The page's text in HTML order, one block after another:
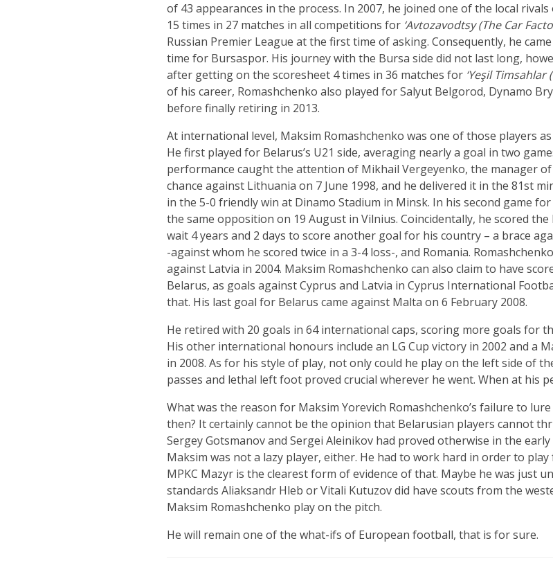
of 43 appearances in the process. In 2007, he joined one of the local
15 times in 27 matches in all competitions for ‘Avtozavodtsy (The Car
Russian Premier League at the first time of asking. Consequently, he
time for Bursaspor. His journey with the Bursa side did not last long,
after getting on the scoresheet 4 times in 36 matches for ‘Yeşil Timsahlar
of his career, Romashchenko also played for Salyut Belgorod, Dynamo
before finally retiring in 2013.
At international level, Maksim Romashchenko was one of those players
He first played for Belarus’s U21 side, averaging nearly a goal in two
performance caught the attention of Mikhail Vergeyenko, the manager
chance against Lithuania on 7 June 1998, and he delivered it in the 81st
in the 5-0 friendly win at Dinamo Stadium in Minsk. In his second game
the same opposition on 19 August in Vilnius. Coincidentally, he scored
wait 4 years and 2 days to score another goal for his country – a brace
-against whom he scored twice in a 3-4 loss-, and Romania.
against Latvia in 2004. Maksim Romashchenko can also claim to have
Belarus, as goals against Cyprus and Latvia in Cyprus International
that. His last goal for Belarus came against Malta on 6 February 2008.
He retired with 20 goals in 64 international caps, scoring more goals for
His other international honours include an LG Cup victory in 2002 and a
in 2008. As for his style of play, not only could he play on the left side of
passes and lethal left foot proved crucial wherever he went. When at his
What was the reason for Maksim Yorevich Romashchenko’s failure to
then? It certainly cannot be the opinion that Belarusian players cannot
Sergey Gotsmanov and Sergei Aleinikov had proved otherwise in the
Maksim was not a lazy player, either. He had to work hard in order to
MPKC Mazyr is the clearest form of evidence of that. Maybe he was just
standards Aliaksandr Hleb or Vitali Kutuzov did have scouts from the
Maksim Romashchenko play on the pitch.
He will remain one of the what-ifs of European football, that is for sure.